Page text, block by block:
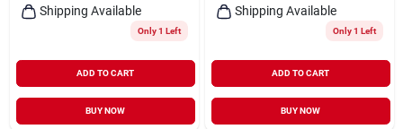
Shipping Available
Only 1 Left
ADD TO CART
BUY NOW
Shipping Available
Only 1 Left
ADD TO CART
BUY NOW